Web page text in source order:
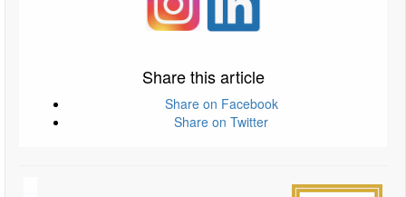
Share this article
Share on Facebook
Share on Twitter